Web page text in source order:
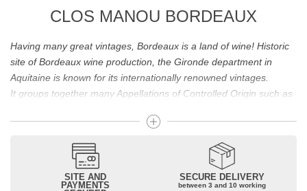
CLOS MANOU BORDEAUX
Having many great vintages, Bordeaux is a land of wine! Historic
site of Bordeaux wine production, the Gironde department in
Aquitaine is known for its internationally renowned vintages.
It groups together many Appellations of Controlled Origin such as
includingPomerol(Pétrus),Saint Emilion(Cheval Blanc),
Château d’Yquem Pauillac
Latour, Lafite,
) have built the
reputation of Bordeaux wines. In addition to the local appellations,
it also includes regional appellations such as Bordeaux Supérieur.
SITE AND
PAYMENTS
SECURE DELIVERY
between 3 and 10 working